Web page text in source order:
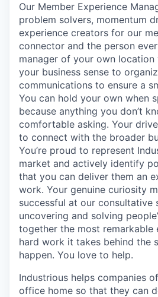
Our Member Experience
problem solvers, momentum
experience creators for our
connector and the person
manager of your own
your business sense to
communications to ensure a
You can hold your own when
because anything you don’t
comfortable asking. Your
to connect with the broader
You’re proud to represent
market and actively identify
that you can deliver them an
work. Your genuine curiosity
successful at our consultative
uncovering and solving
together the most remarkable
hard work it takes behind the
happen. You love to help.
Industrious helps companies
office home so that they can